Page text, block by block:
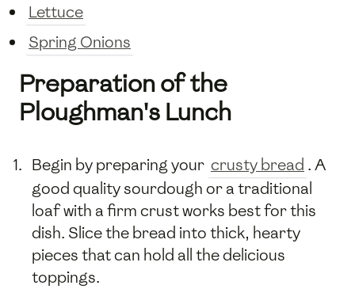
Lettuce
Spring Onions
Preparation of the
Ploughman's Lunch
Begin by preparing your crusty bread . A
good quality sourdough or a traditional
loaf with a firm crust works best for this
dish. Slice the bread into thick, hearty
pieces that can hold all the delicious
toppings.